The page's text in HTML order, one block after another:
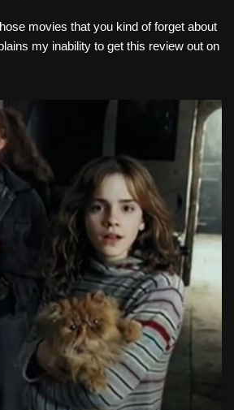
movies that you kind of forget about
my inability to get this review out on